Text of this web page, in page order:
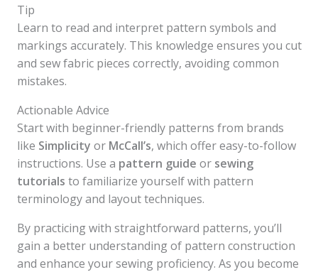
Tip
Learn to read and interpret pattern symbols and
markings accurately. This knowledge ensures you cut
and sew fabric pieces correctly, avoiding common
mistakes.
Actionable Advice
Start with beginner-friendly patterns from brands
like Simplicity or McCall’s, which offer easy-to-follow
instructions. Use a pattern guide or sewing
tutorials to familiarize yourself with pattern
terminology and layout techniques.
By practicing with straightforward patterns, you’ll
gain a better understanding of pattern construction
and enhance your sewing proficiency. As you become